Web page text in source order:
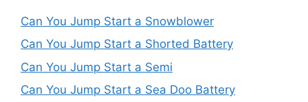
Can You Jump Start a Snowblower
Can You Jump Start a Shorted Battery
Can You Jump Start a Semi
Can You Jump Start a Sea Doo Battery